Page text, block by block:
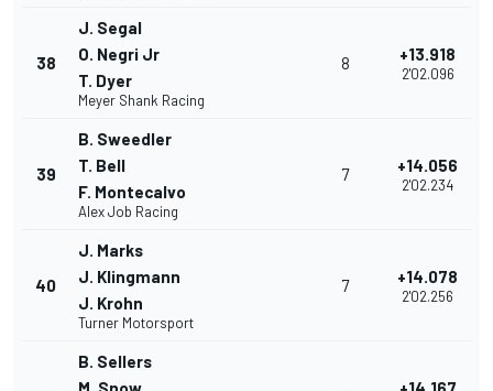
38
J. Segal
O. Negri Jr
T. Dyer
Meyer Shank Racing
8 +13.918
2'02.096
39
B. Sweedler
T. Bell
F. Montecalvo
Alex Job Racing
7 +14.056
2'02.234
40
J. Marks
J. Klingmann
J. Krohn
Turner Motorsport
7 +14.078
2'02.256
B. Sellers